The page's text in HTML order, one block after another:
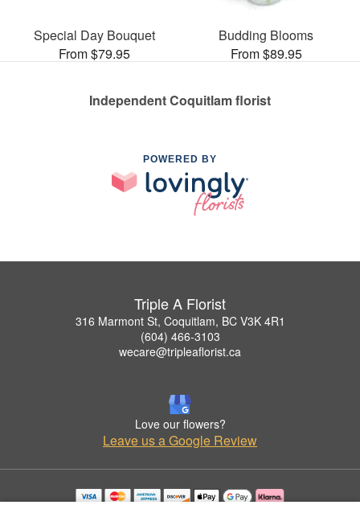
Special Day Bouquet
From $79.95
Budding Blooms
From $89.95
Independent Coquitlam florist
POWERED BY
Triple A Florist
316 Marmont St, Coquitlam, BC V3K 4R1
(604) 466-3103
wecare@tripleaflorist.ca
Love our flowers?
Leave us a Google Review